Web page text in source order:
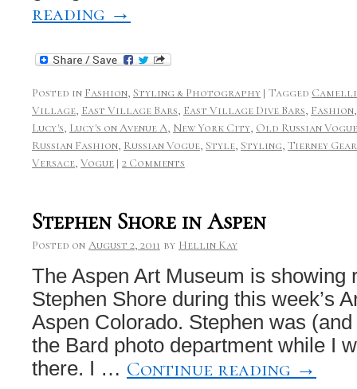
reading →
Posted in Fashion, Styling & Photography | Tagged
Village, East Village Bars, East Village Dive Bars, Fashion
Lucy's, Lucy's on Avenue A, New York City, Old Russian
Russian Fashion, Russian Vogue, Style, Styling, Tierney
Versace, Vogue | 2 Comments
Stephen Shore in Aspen
Posted on August 2, 2011 by Hellin Kay
The Aspen Art Museum is showing
Stephen Shore during this week’s
Aspen Colorado. Stephen was
the Bard photo department while I
there. I … Continue reading →